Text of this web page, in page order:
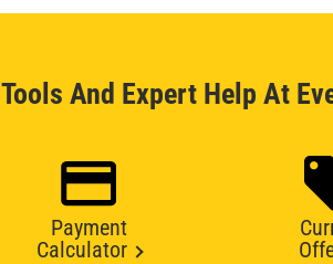
Tools And Expert Help At
Payment
Calculator